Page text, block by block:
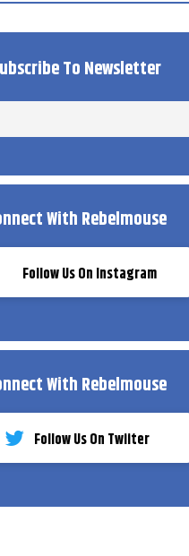
To Newsletter
With Rebelmouse
Follow Us On Instagram
With Rebelmouse
Follow Us On Twiiter